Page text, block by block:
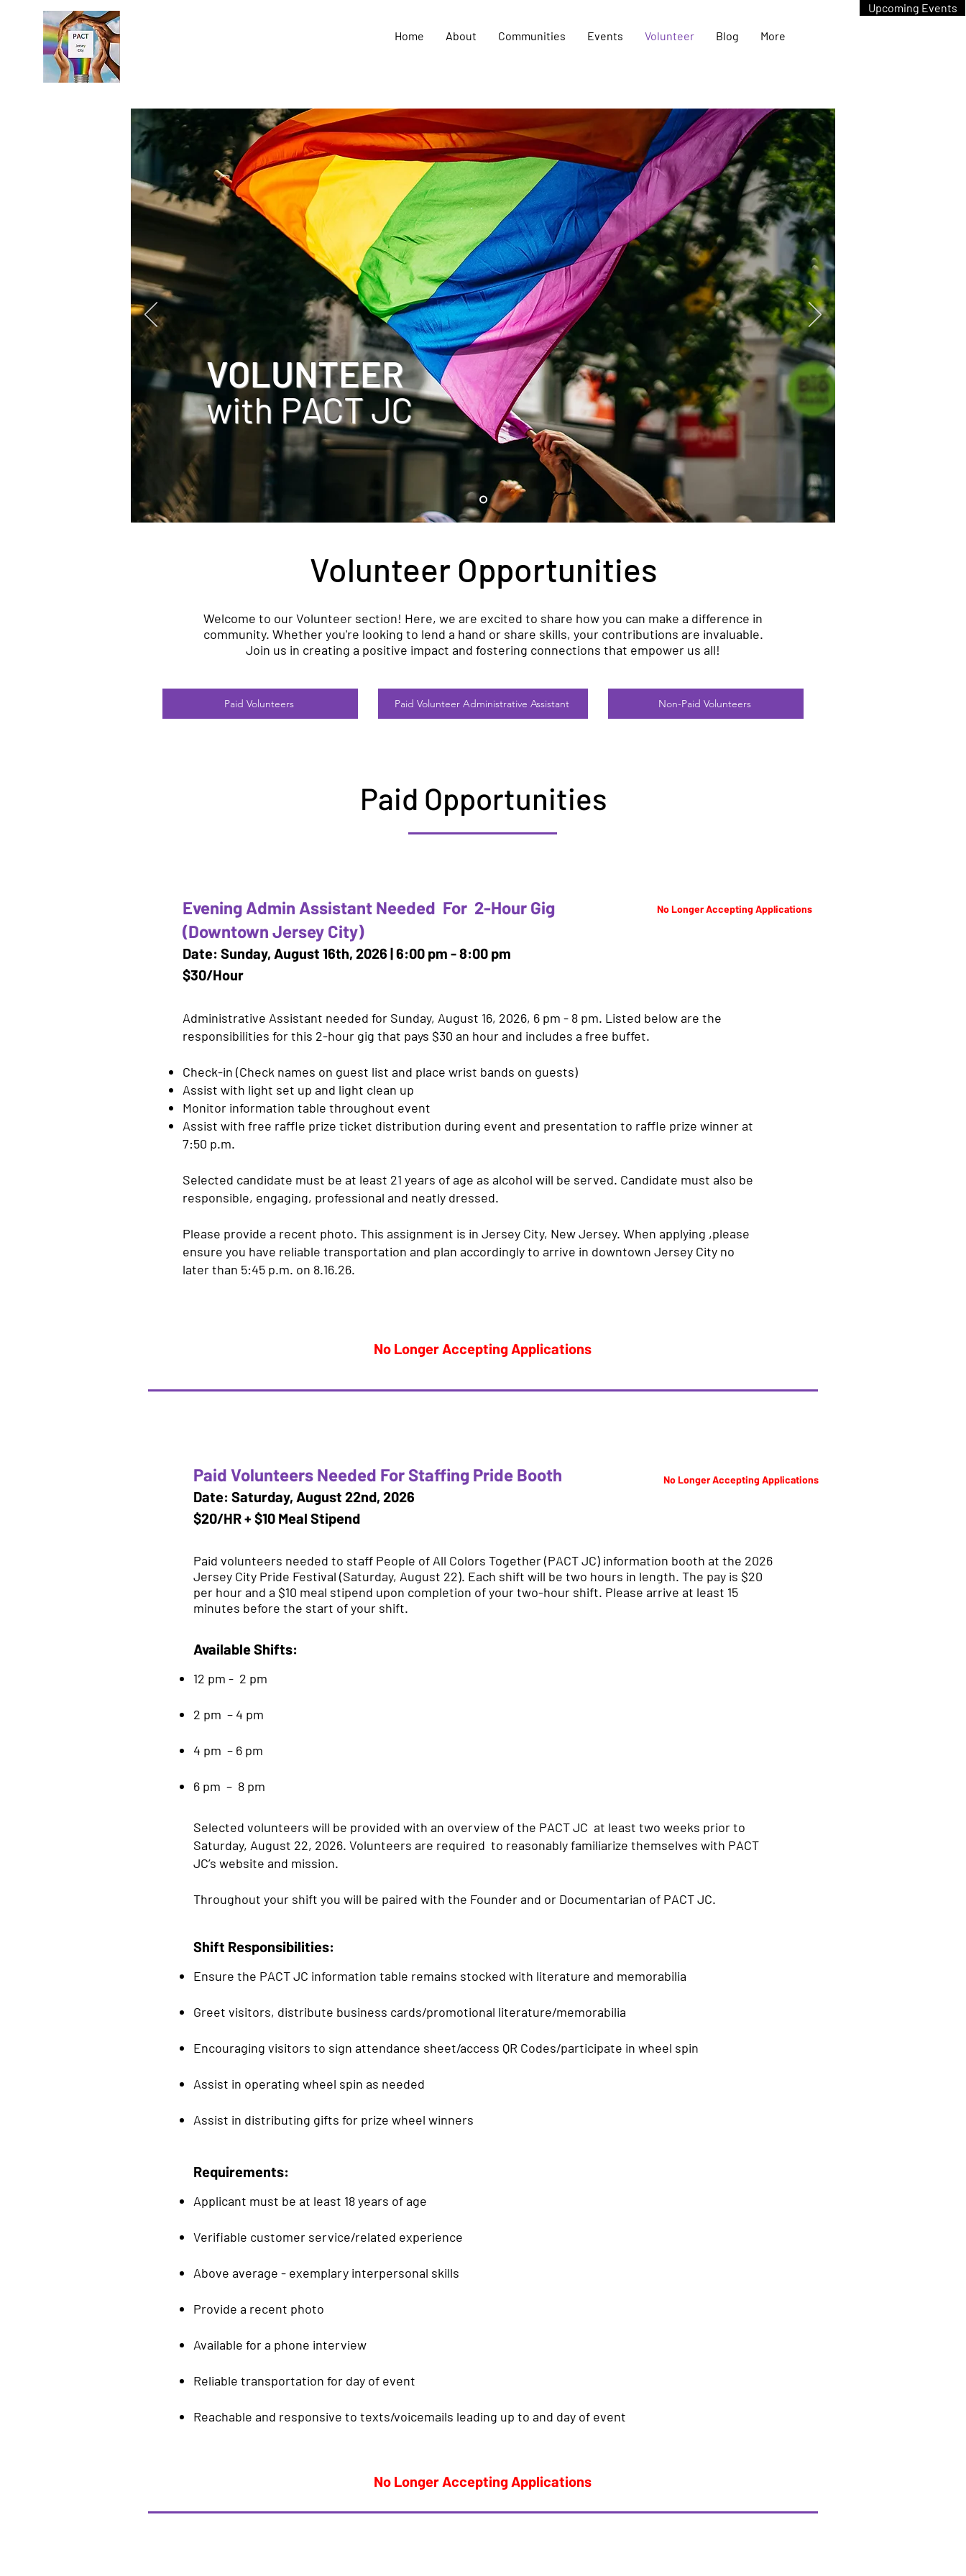
Home About Communities Events Volunteer Blog More
Upcoming Events
VOLUNTEER
with PACT JC
Volunteer Opportunities
Welcome to our Volunteer section! Here, we are excited to share how you can make a difference in
community. Whether you're looking to lend a hand or share skills, your contributions are invaluable.
Join us in creating a positive impact and fostering connections that empower us all!
Paid Volunteers Paid Volunteer Administrative Assistant Non-Paid Volunteers
Paid Opportunities
Evening Admin Assistant Needed For 2-Hour Gig
(Downtown Jersey City)
Date: Sunday, August 16th, 2026 | 6:00 pm - 8:00 pm
$30/Hour
No Longer Accepting Applications
Administrative Assistant needed for Sunday, August 16, 2026, 6 pm - 8 pm. Listed below are the
responsibilities for this 2-hour gig that pays $30 an hour and includes a free buffet.
Check-in (Check names on guest list and place wrist bands on guests)
Assist with light set up and light clean up
Monitor information table throughout event
Assist with free raffle prize ticket distribution during event and presentation to raffle prize winner at
7:50 p.m.
Selected candidate must be at least 21 years of age as alcohol will be served. Candidate must also be
responsible, engaging, professional and neatly dressed.
Please provide a recent photo. This assignment is in Jersey City, New Jersey. When applying ,please
ensure you have reliable transportation and plan accordingly to arrive in downtown Jersey City no
later than 5:45 p.m. on 8.16.26.
No Longer Accepting Applications
Paid Volunteers Needed For Staffing Pride Booth
Date: Saturday, August 22nd, 2026
$20/HR + $10 Meal Stipend
No Longer Accepting Applications
Paid volunteers needed to staff People of All Colors Together (PACT JC) information booth at the 2026
Jersey City Pride Festival (Saturday, August 22). Each shift will be two hours in length. The pay is $20
per hour and a $10 meal stipend upon completion of your two-hour shift. Please arrive at least 15
minutes before the start of your shift.
Available Shifts:
12 pm - 2 pm
2 pm – 4 pm
4 pm – 6 pm
6 pm – 8 pm
Selected volunteers will be provided with an overview of the PACT JC at least two weeks prior to
Saturday, August 22, 2026. Volunteers are required to reasonably familiarize themselves with PACT
JC’s website and mission.
Throughout your shift you will be paired with the Founder and or Documentarian of PACT JC.
Shift Responsibilities:
Ensure the PACT JC information table remains stocked with literature and memorabilia
Greet visitors, distribute business cards/promotional literature/memorabilia
Encouraging visitors to sign attendance sheet/access QR Codes/participate in wheel spin
Assist in operating wheel spin as needed
Assist in distributing gifts for prize wheel winners
Requirements:
Applicant must be at least 18 years of age
Verifiable customer service/related experience
Above average - exemplary interpersonal skills
Provide a recent photo
Available for a phone interview
Reliable transportation for day of event
Reachable and responsive to texts/voicemails leading up to and day of event
No Longer Accepting Applications